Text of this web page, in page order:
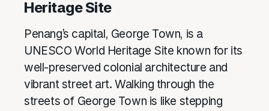
Heritage Site
Penang’s capital, George Town, is a
UNESCO World Heritage Site known for its
well-preserved colonial architecture and
vibrant street art. Walking through the
streets of George Town is like stepping